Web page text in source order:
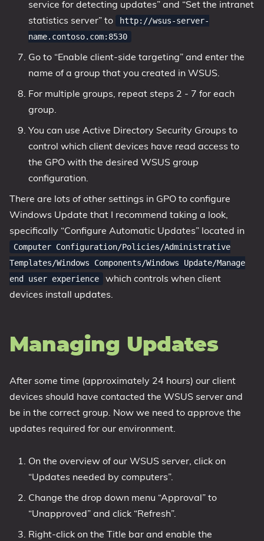
service for detecting updates” and “Set the intranet
statistics server” to
http://wsus-server-
name.contoso.com:8530
Go to “Enable client-side targeting” and enter the
name of a group that you created in WSUS.
For multiple groups, repeat steps 2 - 7 for each
group.
You can use Active Directory Security Groups to
control which client devices have read access to
the GPO with the desired WSUS group
configuration.
There are lots of other settings in GPO to configure
Windows Update that I recommend taking a look,
specifically “Configure Automatic Updates” located in
Computer Configuration/Policies/Administrative
Templates/Windows Components/Windows Update/Manage
end user experience
which controls when client
devices install updates.
Managing Updates
After some time (approximately 24 hours) our client
devices should have contacted the WSUS server and
be in the correct group. Now we need to approve the
updates required for our environment.
On the overview of our WSUS server, click on
“Updates needed by computers”.
Change the drop down menu “Approval” to
“Unapproved” and click “Refresh”.
Right-click on the Title bar and enable the